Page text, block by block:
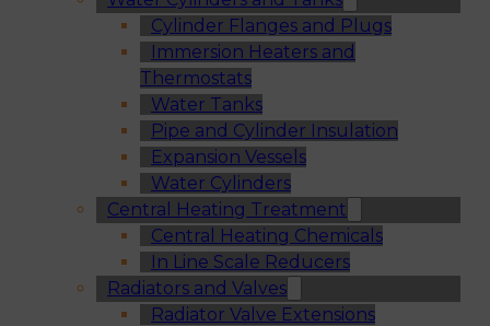
Cylinder Flanges and Plugs
Immersion Heaters and
Thermostats
Water Tanks
Pipe and Cylinder Insulation
Expansion Vessels
Water Cylinders
Central Heating Treatment
Central Heating Chemicals
In Line Scale Reducers
Radiators and Valves
Radiator Valve Extensions